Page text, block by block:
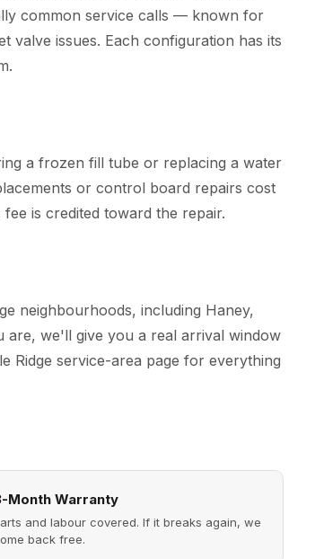
common service calls — known for
valve issues. Each configuration has its
a frozen fill tube or replacing a water
or control board repairs cost
is credited toward the repair.
neighbourhoods, including Haney,
are, we'll give you a real arrival window
Ridge service-area page for everything
Month Warranty
and labour covered. If it breaks again, we
back free.